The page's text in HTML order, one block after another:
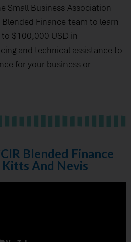
Small Business Association
Finance team to learn
$100,000 USD in
and technical assistance to
for your business or
Blended Finance
Kitts And Nevis